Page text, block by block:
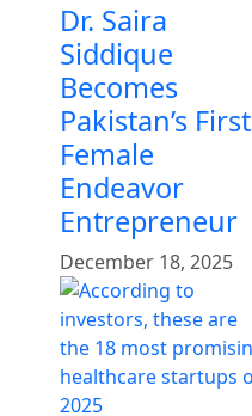
Dr. Saira
Siddique
Becomes
Pakistan’s First
Female
Endeavor
Entrepreneur
December 18, 2025